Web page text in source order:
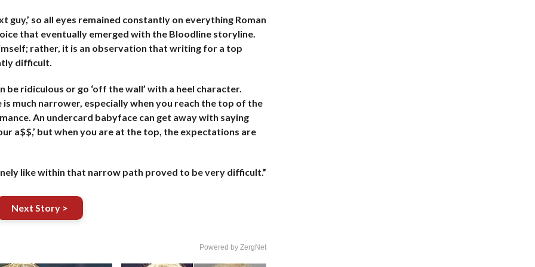
guy,’ so all eyes remained constantly on everything Roman
that eventually emerged with the Bloodline storyline.
rather, it is an observation that writing for a top
difficult.
ridiculous or go ‘off the wall’ with a heel character.
much narrower, especially when you reach the top of the
An undercard babyface can get away with saying
a$$,’ but when you are at the top, the expectations are
like within that narrow path proved to be very difficult.”
Next Story >
Powered by ZergNet